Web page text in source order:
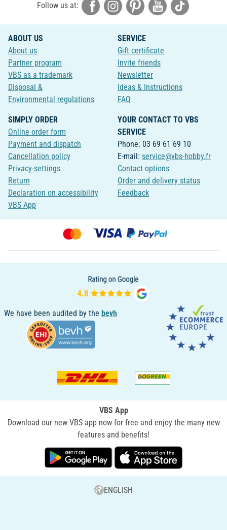
Follow us at:
ABOUT US
About us
Partner program
VBS as a trademark
Disposal &
Environmental regulations
SERVICE
Gift certificate
Invite friends
Newsletter
Ideas & Instructions
FAQ
SIMPLY ORDER
Online order form
Payment and dispatch
Cancellation policy
Privacy-settings
Return
Declaration on accessibility
VBS App
YOUR CONTACT TO VBS
SERVICE
Phone: 03 69 61 69 10
E-mail: service@vbs-hobby.fr
Contact options
Order and delivery status
Feedback
We have been audited by the bevh
VBS App
Download our new VBS app now for free and enjoy the many new
features and benefits!
ENGLISH